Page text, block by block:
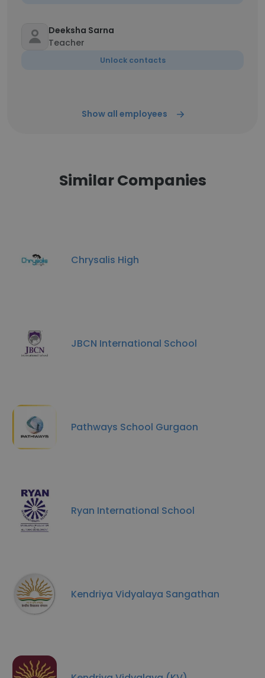
Deeksha Sarna
Teacher
Unlock contacts
Show all employees
Similar Companies
Chrysalis High
JBCN International School
Pathways School Gurgaon
Ryan International School
Kendriya Vidyalaya Sangathan